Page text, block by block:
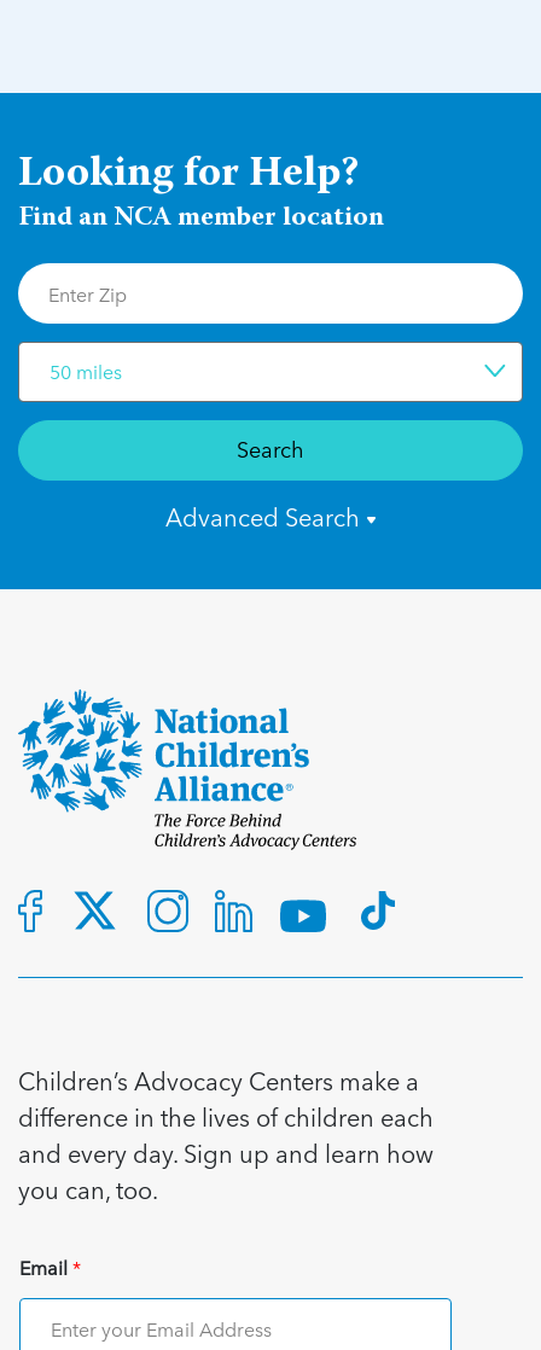
Looking for Help?
Find an NCA member location
50 miles
Search
Advanced Search
Children’s Advocacy Centers make a
difference in the lives of children each
and every day. Sign up and learn how
you can, too.
Email*